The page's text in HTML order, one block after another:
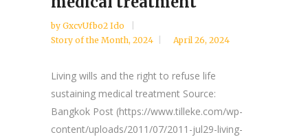
by GxcvUfbo2 Ido
Story of the Month, 2024 April 26, 2024
Living wills and the right to refuse life
sustaining medical treatment Source:
Bangkok Post (https://www.tilleke.com/wp-
content/uploads/2011/07/2011-jul29-living-